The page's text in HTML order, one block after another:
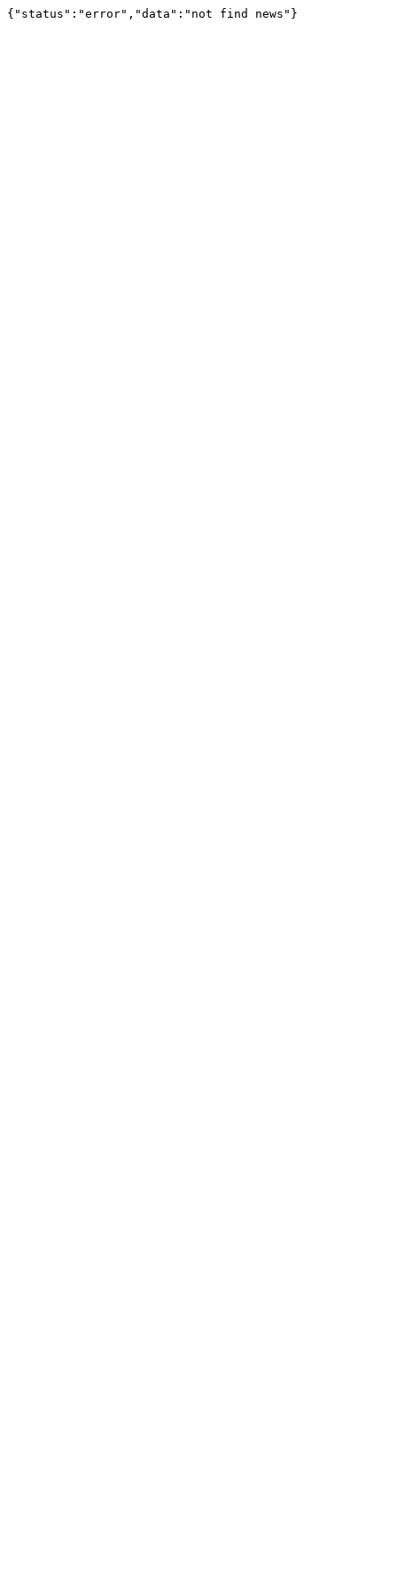
{"status":"error","data":"not find news"}